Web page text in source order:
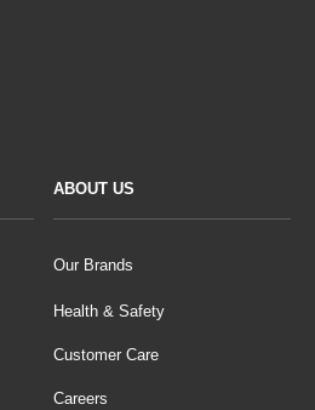
ABOUT US
Our Brands
Health & Safety
Customer Care
Careers